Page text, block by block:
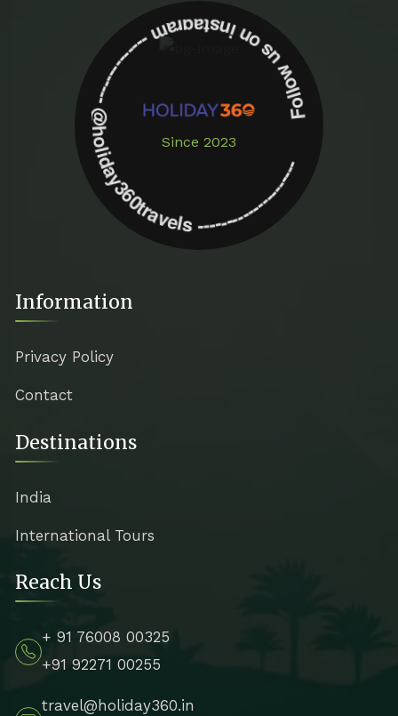
Since 2023
Follow us on instagram -------------- @holiday360travels ---------------------
Information
Privacy Policy
Contact
Destinations
India
International Tours
Reach Us
+ 91 76008 00325
+91 92271 00255
travel@holiday360.in